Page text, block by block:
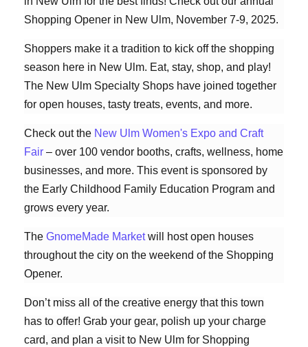
Shopping Opener in New Ulm, November 7-9, 2025.
Shoppers make it a tradition to kick off the shopping
season here in New Ulm. Eat, stay, shop, and play!
The New Ulm Specialty Shops have joined together
for open houses, tasty treats, events, and more.
Check out the New Ulm Women's Expo and Craft
Fair – over 100 vendor booths, crafts, wellness, home
businesses, and more. This event is sponsored by
the Early Childhood Family Education Program and
grows every year.
The GnomeMade Marketwill host open houses
throughout the city on the weekend of the Shopping
Opener.
Don’t miss all of the creative energy that this town
has to offer! Grab your gear, polish up your charge
card, and plan a visit to New Ulm for Shopping